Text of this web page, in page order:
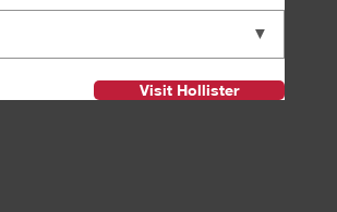
▼
Visit Hollister